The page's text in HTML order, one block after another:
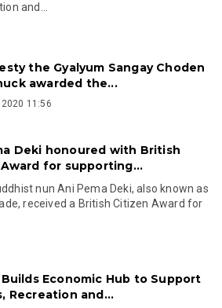
and...
the Gyalyum Sangay Choden
awarded the...
2020 11:56
Deki honoured with British
for supporting...
nun Ani Pema Deki, also known as
received a British Citizen Award for
Builds Economic Hub to Support
Recreation and...